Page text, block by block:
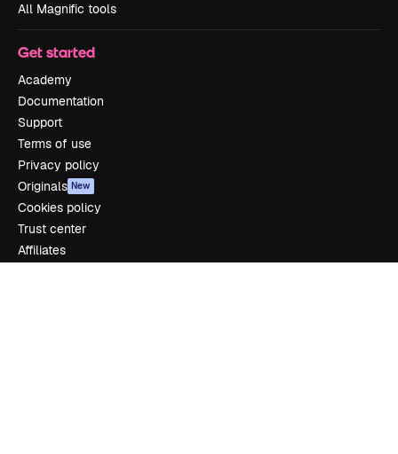
All Magnific tools
Get started
Academy
Documentation
Support
Terms of use
Privacy policy
Originals New
Cookies policy
Trust center
Affiliates